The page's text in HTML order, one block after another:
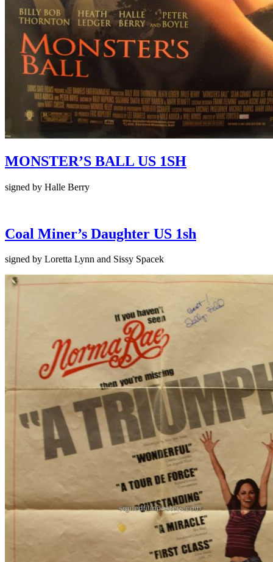
MONSTER’S BALL US 1SH
signed by Halle Berry
Coal Miner’s Daughter US 1sh
signed by Loretta Lynn and Sissy Spacek